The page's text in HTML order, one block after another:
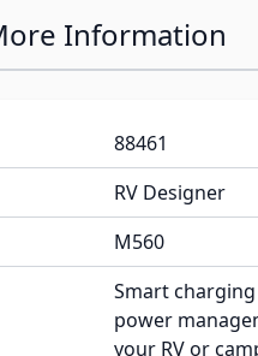
Information
88461
RV Designer
M560
Smart
power
your RV or